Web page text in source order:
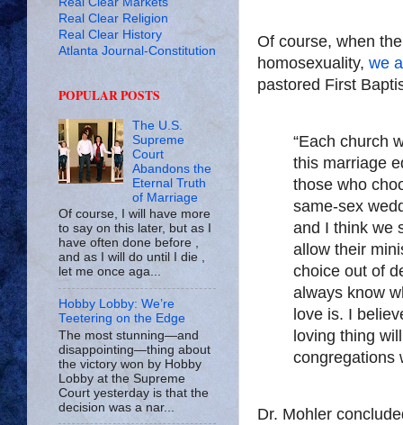
Of course, when
homosexuality, we
pastored First
“Each church
this marriage
those who
same-sex
and I think we
allow their
choice out of
always know
love is. I
loving thing
congregations
Dr. Mohler
Real Clear Religion
Real Clear History
Atlanta Journal-Constitution
POPULAR POSTS
The U.S.
Supreme
Court
Abandons the
Eternal Truth
of Marriage
Of course, I will have more
to say on this later, but as I
have often done before ,
and as I will do until I die ,
let me once aga...
Hobby Lobby: We’re
Teetering on the Edge
The most stunning—and
disappointing—thing about
the victory won by Hobby
Lobby at the Supreme
Court yesterday is that the
decision was a nar...